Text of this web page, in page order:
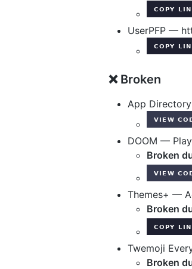
UserPFP —
❌ Broken
App
DOOM —
Broken
Themes+ —
Broken
Twemoji
Broken